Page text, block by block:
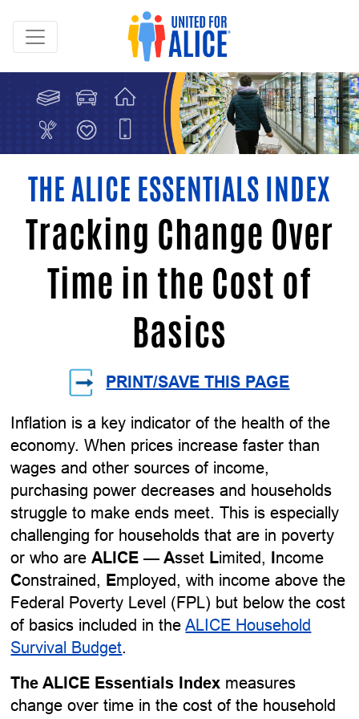
THE ALICE ESSENTIALS INDEX
Tracking Change Over
Time in the Cost of
Basics
PRINT/SAVE THIS PAGE
Inflation is a key indicator of the health of the
economy. When prices increase faster than
wages and other sources of income,
purchasing power decreases and households
struggle to make ends meet. This is especially
challenging for households that are in poverty
or who areALICE — Asset Limited, ncome
Constrained, Employed, with income above the
Federal Poverty Level (FPL) but below the cost
of basics included in theALICE Household
Survival Budget.
The ALICE Essentials Index measures
change over time in the cost of the household